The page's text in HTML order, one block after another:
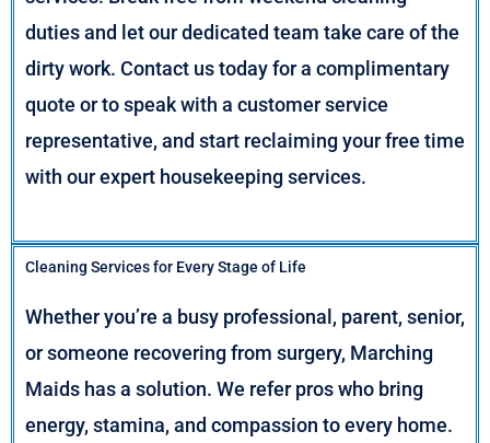
duties and let our dedicated team take care of the
dirty work. Contact us today for a complimentary
quote or to speak with a customer service
representative, and start reclaiming your free time
with our expert housekeeping services.
Cleaning Services for Every Stage of Life
Whether you’re a busy professional, parent, senior,
or someone recovering from surgery, Marching
Maids has a solution. We refer pros who bring
energy, stamina, and compassion to every home.